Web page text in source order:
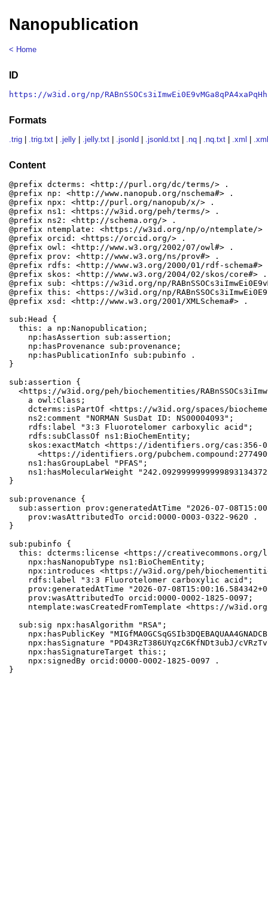
Nanopublication
< Home
ID
https://w3id.org/np/
Formats
.trig .trig.txt .jelly .jelly.txt .jsonld .jsonld.txt .nq .nq.txt .xml
Content
@prefix dcterms: <http://purl.org/dc/terms/> .
@prefix np: <http://www.nanopub.org/nschema#> .
@prefix npx: <http://purl.org/nanopub/x/> .
@prefix ns1: <https://w3id.org/peh/terms/> .
@prefix ns2: <http://schema.org/> .
@prefix ntemplate: <https://w3id.org/np/o/ntemplate/>
@prefix orcid: <https://orcid.org/> .
@prefix owl: <http://www.w3.org/2002/07/owl#> .
@prefix prov: <http://www.w3.org/ns/prov#> .
@prefix rdfs: <http://www.w3.org/2000/01/rdf-schema#>
@prefix skos: <http://www.w3.org/2004/02/skos/core#> .
@prefix sub: <https://w3id.org/np/
@prefix this: <https://w3id.org/np/
@prefix xsd: <http://www.w3.org/2001/XMLSchema#> .
sub:Head {
  this: a np:Nanopublication;
    np:hasAssertion sub:assertion;
    np:hasProvenance sub:provenance;
    np:hasPublicationInfo sub:pubinfo .
}
sub:assertion {
<https://w3id.org/peh/biochementities/
    a owl:Class;
dcterms:isPartOf <https://w3id.org/spaces/
    ns2:comment "NORMAN SusDat ID: NS00004093";
    rdfs:label "3:3 Fluorotelomer carboxylic acid";
    rdfs:subClassOf ns1:BioChemEntity;
skos:exactMatch <https://identifiers.org/
<https://identifiers.org/
    ns1:hasGroupLabel "PFAS";
ns1:hasMolecularWeight
}
sub:provenance {
sub:assertion prov:generatedAtTime "2026-07-
    prov:wasAttributedTo orcid:0000-0003-0322-9620 .
}
sub:pubinfo {
this: dcterms:license <https://creativecommons.org/
    npx:hasNanopubType ns1:BioChemEntity;
npx:introduces <https://w3id.org/peh/
    rdfs:label "3:3 Fluorotelomer carboxylic acid";
prov:generatedAtTime "2026-07-
    prov:wasAttributedTo orcid:0000-0002-1825-0097;
ntemplate:wasCreatedFromTemplate <https://
  sub:sig npx:hasAlgorithm "RSA";
npx:hasPublicKey
npx:hasSignature "PD43RzT386UYqzC6KfNDt3ubJ/
    npx:hasSignatureTarget this:;
    npx:signedBy orcid:0000-0002-1825-0097 .
}